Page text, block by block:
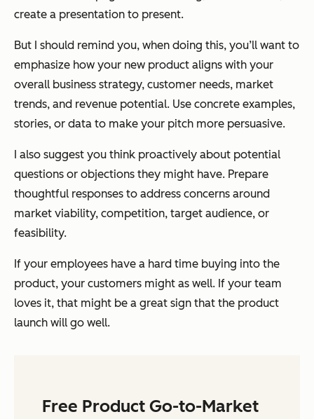
create a presentation to present.
But I should remind you, when doing this, you’ll want to
emphasize how your new product aligns with your
overall business strategy, customer needs, market
trends, and revenue potential. Use concrete examples,
stories, or data to make your pitch more persuasive.
I also suggest you think proactively about potential
questions or objections they might have. Prepare
thoughtful responses to address concerns around
market viability, competition, target audience, or
feasibility.
If your employees have a hard time buying into the
product, your customers might as well. If your team
loves it, that might be a great sign that the product
launch will go well.
Free Product Go-to-Market